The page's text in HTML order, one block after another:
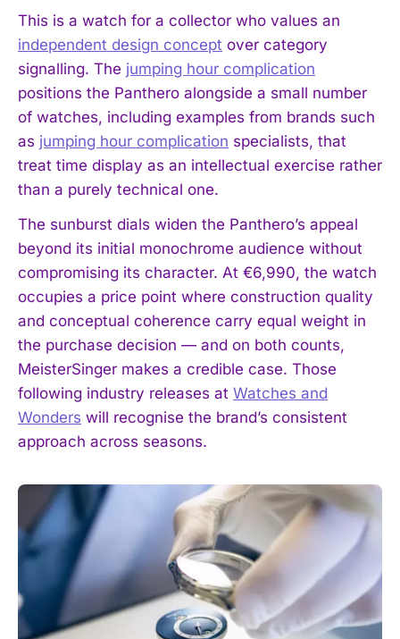
This is a watch for a collector who values an
independent design concept over category
signalling. The jumping hour complication
positions the Panthero alongside a small number
of watches, including examples from brands such
as jumping hour complication specialists, that
treat time display as an intellectual exercise rather
than a purely technical one.
The sunburst dials widen the Panthero’s appeal
beyond its initial monochrome audience without
compromising its character. At €6,990, the watch
occupies a price point where construction quality
and conceptual coherence carry equal weight in
the purchase decision — and on both counts,
MeisterSinger makes a credible case. Those
following industry releases at Watches and
Wonders will recognise the brand’s consistent
approach across seasons.